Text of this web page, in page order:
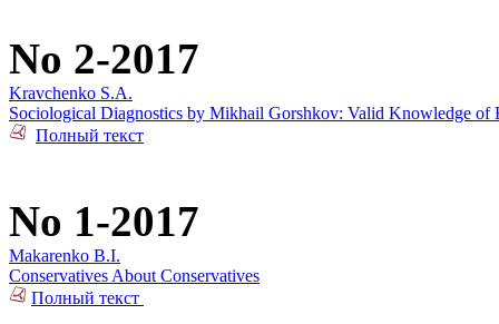
No 2-2017
Kravchenko S.A.
Sociological Diagnostics by Mikhail Gorshkov: Valid Knowledge of
Полный текст
No 1-2017
Makarenko B.I.
Conservatives About Conservatives
Полный текст